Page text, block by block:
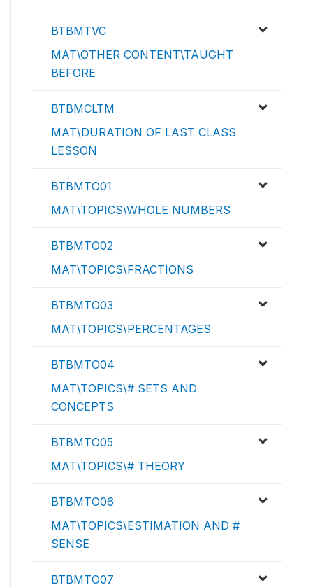
BTBMTVC
MAT\OTHER CONTENT\TAUGHT
BEFORE
BTBMCLTM
MAT\DURATION OF LAST CLASS
LESSON
BTBMTO01
MAT\TOPICS\WHOLE NUMBERS
BTBMTO02
MAT\TOPICS\FRACTIONS
BTBMTO03
MAT\TOPICS\PERCENTAGES
BTBMTO04
MAT\TOPICS\# SETS AND
CONCEPTS
BTBMTO05
MAT\TOPICS\# THEORY
BTBMTO06
MAT\TOPICS\ESTIMATION AND #
SENSE
BTBMTO07